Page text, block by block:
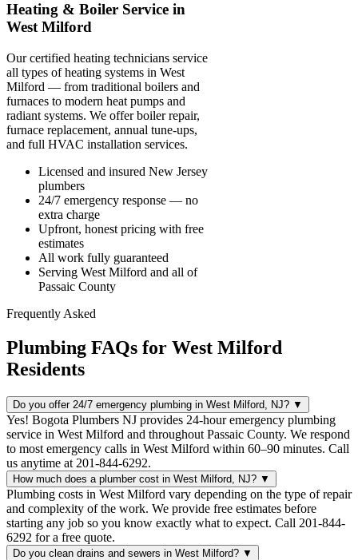
Heating & Boiler Service in
West Milford
Our certified heating technicians service
all types of heating systems in West
Milford — from traditional boilers and
furnaces to modern heat pumps and
radiant systems. We offer boiler repair,
furnace replacement, annual tune-ups,
and full HVAC installation services.
Licensed and insured New Jersey
plumbers
24/7 emergency response — no
extra charge
Upfront, honest pricing with free
estimates
All work fully guaranteed
Serving West Milford and all of
Passaic County
Frequently Asked
Plumbing FAQs for West Milford
Residents
Do you offer 24/7 emergency plumbing in West Milford, NJ? ▼
Yes! Bogota Plumbers NJ provides 24-hour emergency plumbing
service in West Milford and throughout Passaic County. We respond
to most emergency calls in West Milford within 60–90 minutes. Call
us anytime at 201-844-6292.
How much does a plumber cost in West Milford, NJ? ▼
Plumbing costs in West Milford vary depending on the type of repair
and complexity of the work. We provide free estimates before
starting any job so you know exactly what to expect. Call 201-844-
6292 for a free quote.
Do you clean drains and sewers in West Milford? ▼